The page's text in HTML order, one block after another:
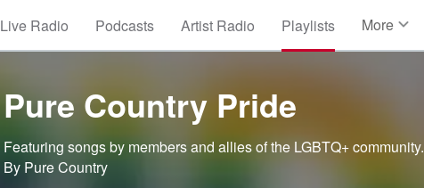
Live Radio Podcasts Artist Radio Playlists More
Pure Country Pride
Featuring songs by members and allies of the LGBTQ+ community.
By Pure Country